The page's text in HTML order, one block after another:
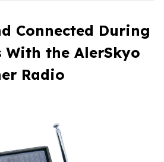
Connected During
With the AlerSkyo
Radio